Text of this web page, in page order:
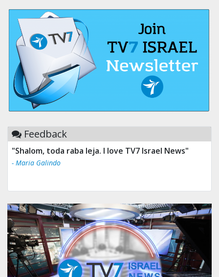
Feedback
"Shalom, toda raba leja. I love TV7 Israel News"
- Maria Galindo